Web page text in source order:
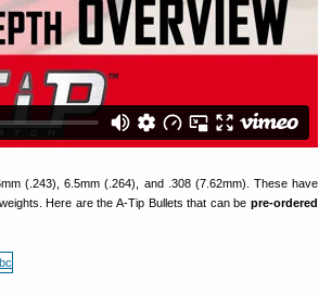
(.243), 6.5mm (.264), and .308 (7.62mm). These have
Here are the A-Tip Bullets that can be pre-ordered